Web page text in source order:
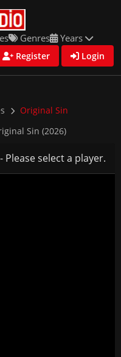
Genres Years
Register Login
Original Sin
Sin (2026)
Please select a player.